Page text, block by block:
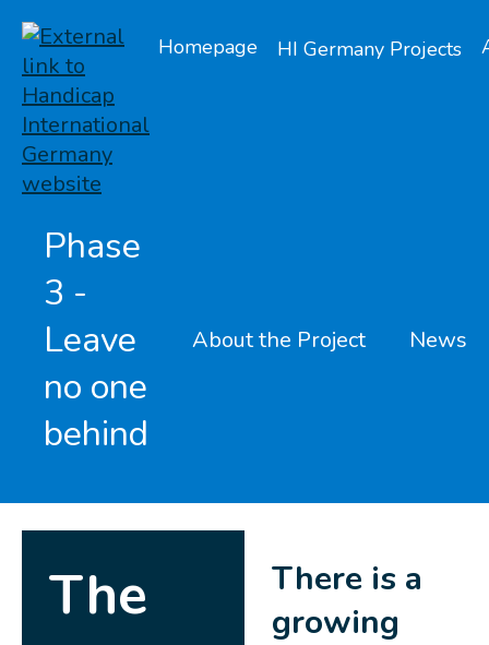
Homepage HI Germany Projects
Phase
3 -
Leave
no one
behind
About the Project News
The
There is a
growing